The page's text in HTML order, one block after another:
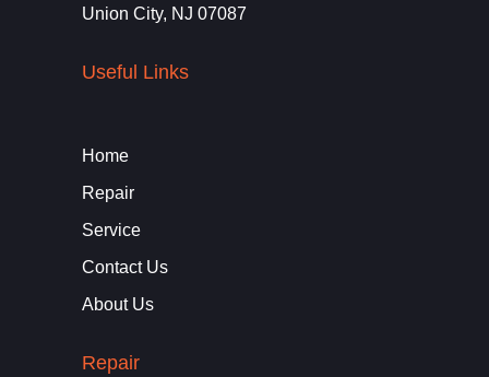
Union City, NJ 07087
Useful Links
Home
Repair
Service
Contact Us
About Us
Repair